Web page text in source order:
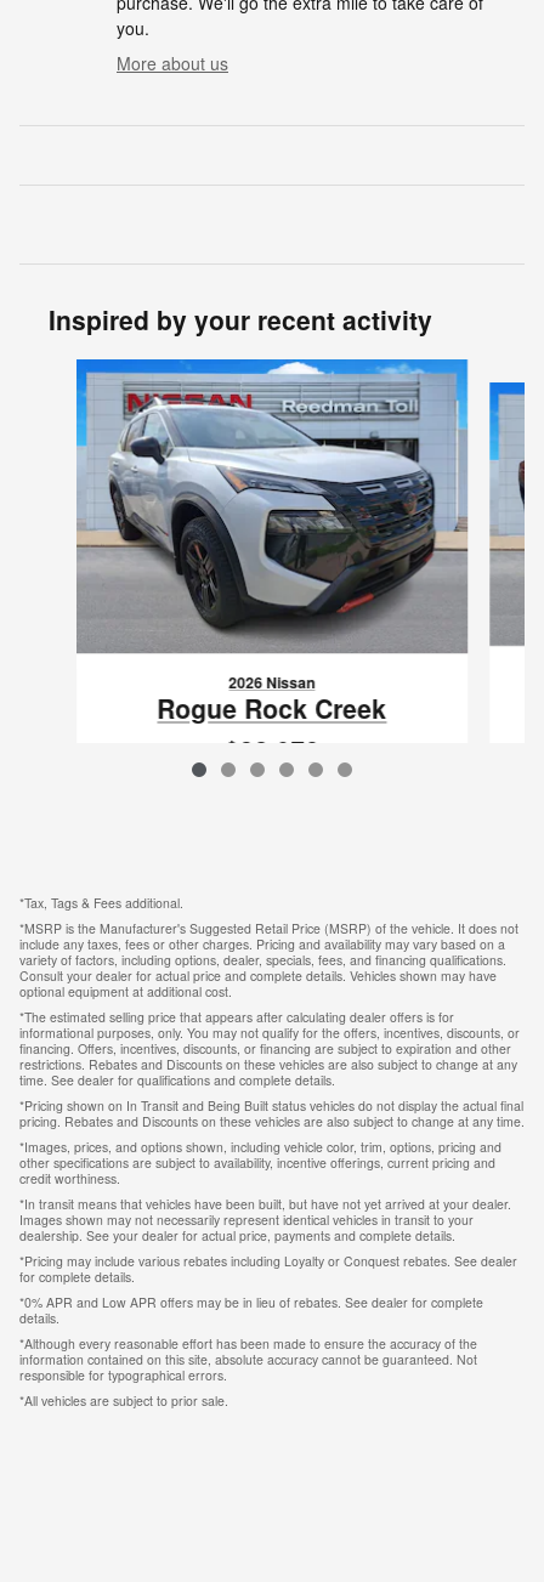
you.
More about us
Inspired by your recent activity
Slide 1 of 6
2026 Nissan
Rogue Rock Creek
$32,078
*Tax, Tags & Fees additional.
*MSRP is the Manufacturer's Suggested Retail Price (MSRP) of the vehicle. It does not
include any taxes, fees or other charges. Pricing and availability may vary based on a
variety of factors, including options, dealer, specials, fees, and financing qualifications.
Consult your dealer for actual price and complete details. Vehicles shown may have
optional equipment at additional cost.
*The estimated selling price that appears after calculating dealer offers is for
informational purposes, only. You may not qualify for the offers, incentives, discounts, or
financing. Offers, incentives, discounts, or financing are subject to expiration and other
restrictions. Rebates and Discounts on these vehicles are also subject to change at any
time. See dealer for qualifications and complete details.
*Pricing shown on In Transit and Being Built status vehicles do not display the actual final
pricing. Rebates and Discounts on these vehicles are also subject to change at any time.
*Images, prices, and options shown, including vehicle color, trim, options, pricing and
other specifications are subject to availability, incentive offerings, current pricing and
credit worthiness.
*In transit means that vehicles have been built, but have not yet arrived at your dealer.
Images shown may not necessarily represent identical vehicles in transit to your
dealership. See your dealer for actual price, payments and complete details.
*Pricing may include various rebates including Loyalty or Conquest rebates. See dealer
for complete details.
*0% APR and Low APR offers may be in lieu of rebates. See dealer for complete
details.
*Although every reasonable effort has been made to ensure the accuracy of the
information contained on this site, absolute accuracy cannot be guaranteed. Not
responsible for typographical errors.
*All vehicles are subject to prior sale.